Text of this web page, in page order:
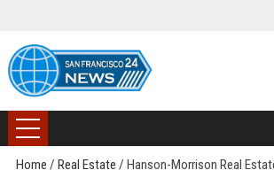
Home / Real Estate / Hanson-Morrison Real